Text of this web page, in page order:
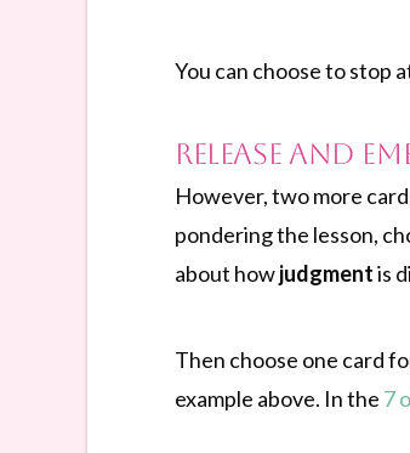
You can choose to stop
Release and
However, two more
pondering the lesson,
about howjudgmentis
Then choose one card
example above. In the 7